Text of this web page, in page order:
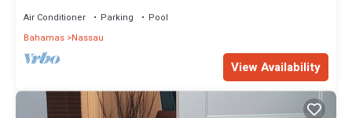
Air Conditioner Parking
Pool
Bahamas Nassau
View Availability